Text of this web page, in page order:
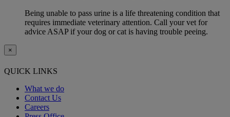
Being unable to pass urine is a life threatening condition that
requires immediate veterinary attention. Call your vet for
advice ASAP if your dog or cat is having trouble peeing.
×
QUICK LINKS
What we do
Contact Us
Careers